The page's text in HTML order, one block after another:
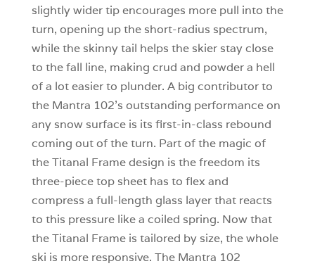
slightly wider tip encourages more pull into the
turn, opening up the short-radius spectrum,
while the skinny tail helps the skier stay close
to the fall line, making crud and powder a hell
of a lot easier to plunder. A big contributor to
the Mantra 102’s outstanding performance on
any snow surface is its first-in-class rebound
coming out of the turn. Part of the magic of
the Titanal Frame design is the freedom its
three-piece top sheet has to flex and
compress a full-length glass layer that reacts
to this pressure like a coiled spring. Now that
the Titanal Frame is tailored by size, the whole
ski is more responsive. The Mantra 102